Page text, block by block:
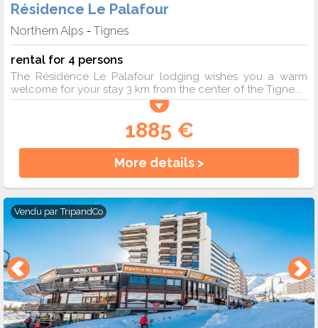
Résidence Le Palafour
Northern Alps -Tignes
rental for 4 persons
The Résidence Le Palafour lodging wishes you a warm
welcome for your stay 3 km from the center of the Tigne...
1885 €
More details >
Vendu parTripandCo